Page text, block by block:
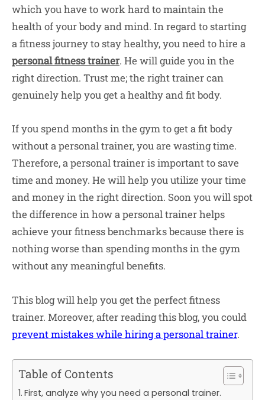
which you have to work hard to maintain the
health of your body and mind. In regard to starting
a fitness journey to stay healthy, you need to hire a
personal fitness trainer. He will guide you in the
right direction. Trust me; the right trainer can
genuinely help you get a healthy and fit body.
If you spend months in the gym to get a fit body
without a personal trainer, you are wasting time.
Therefore, a personal trainer is important to save
time and money. He will help you utilize your time
and money in the right direction. Soon you will spot
the difference in how a personal trainer helps
achieve your fitness benchmarks because there is
nothing worse than spending months in the gym
without any meaningful benefits.
This blog will help you get the perfect fitness
trainer. Moreover, after reading this blog, you could
prevent mistakes while hiring a personal trainer.
Table of Contents
First, analyze why you need a personal trainer.